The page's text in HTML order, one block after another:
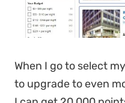
When I go to select
to upgrade to even